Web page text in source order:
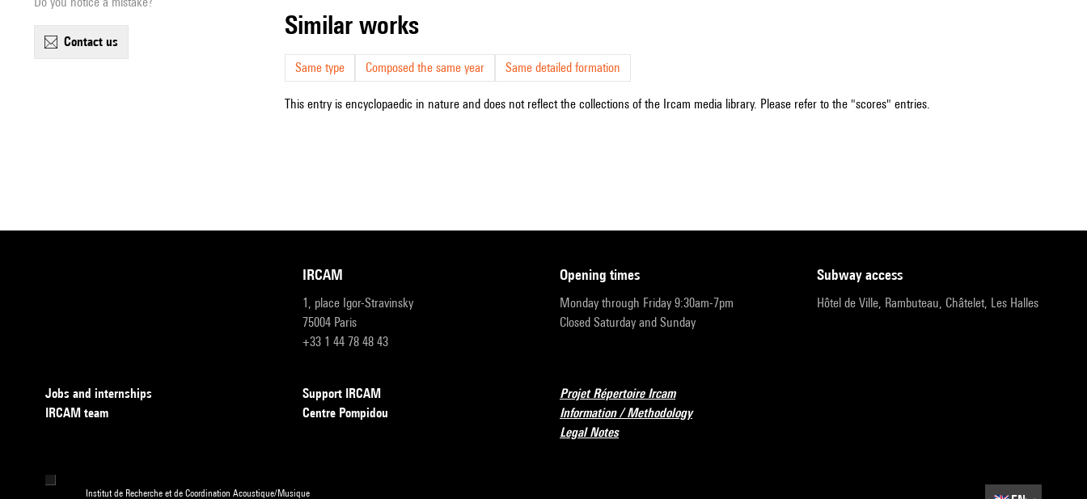
contact us
similar works
Same type Composed the same year Same detailed formation
This entry is encyclopaedic in nature and does not reflect the collections of the Ircam media library. Please refer to the "scores" entries.
IRCAM
1, place Igor-Stravinsky
75004 Paris
+33 1 44 78 48 43
opening times
Monday through Friday 9:30am-7pm
Closed Saturday and Sunday
subway access
Hôtel de Ville, Rambuteau, Châtelet, Les Halles
Jobs and internships
IRCAM team
Support IRCAM
Centre Pompidou
Projet Répertoire Ircam
Information / Methodology
Legal Notes
Institut de Recherche et de Coordination Acoustique/Musique